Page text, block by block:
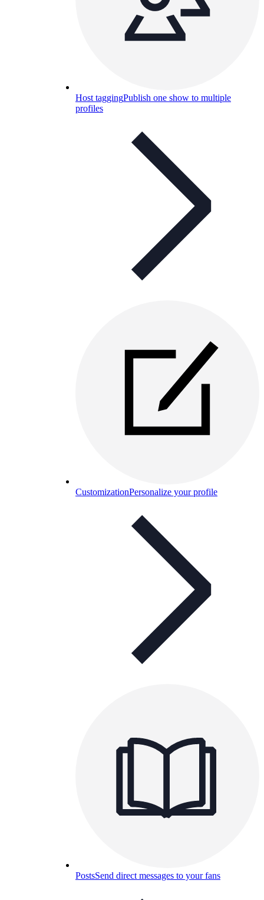
Host taggingPublish one show to multiple
profiles
CustomizationPersonalize your profile
PostsSend direct messages to your fans